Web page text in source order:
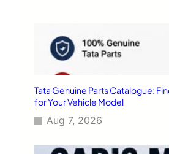
Tata Genuine Parts Catalogue:
for Your Vehicle Model
Aug 7, 2026